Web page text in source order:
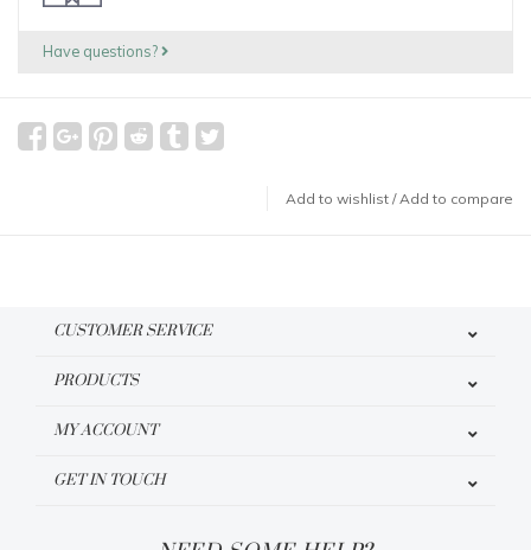
Have questions?
Add to wishlist /Add to compare
CUSTOMER SERVICE
PRODUCTS
MY ACCOUNT
GET IN TOUCH